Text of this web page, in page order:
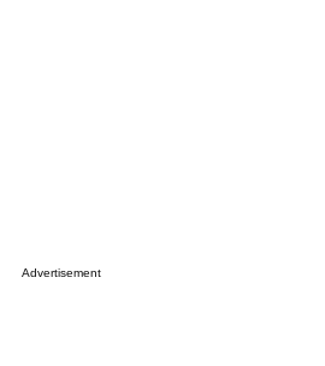
Advertisement